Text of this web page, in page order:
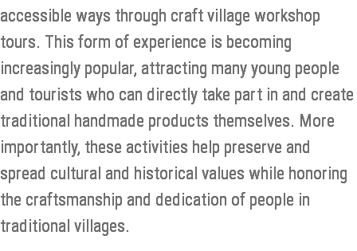
accessible ways through craft village workshop
tours. This form of experience is becoming
increasingly popular, attracting many young people
and tourists who can directly take part in and create
traditional handmade products themselves. More
importantly, these activities help preserve and
spread cultural and historical values while honoring
the craftsmanship and dedication of people in
traditional villages.​